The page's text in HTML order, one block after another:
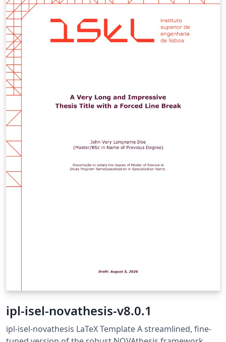
ipl-isel-novathesis-v8.0.1
ipl-isel-novathesis LaTeX Template A streamlined, fine-